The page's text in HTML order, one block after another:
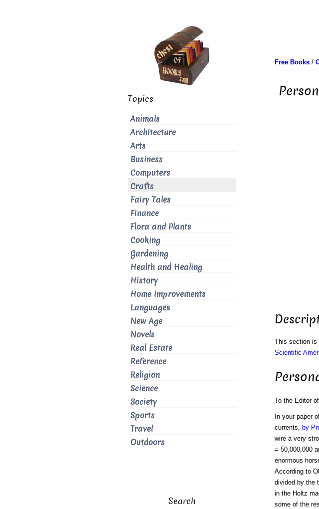
Free Books/
This section is
Scientific
To the Editor
In your paper
currents, by
wire a very
= 50,000,000
enormous
According to
divided by the
in the Holtz
some of the
Topics
Animals
Architecture
Arts
Business
Computers
Crafts
Fairy Tales
Finance
Flora and Plants
Cooking
Gardening
Health and Healing
History
Home Improvements
Languages
New Age
Novels
Real Estate
Reference
Religion
Science
Society
Sports
Travel
Outdoors
Search